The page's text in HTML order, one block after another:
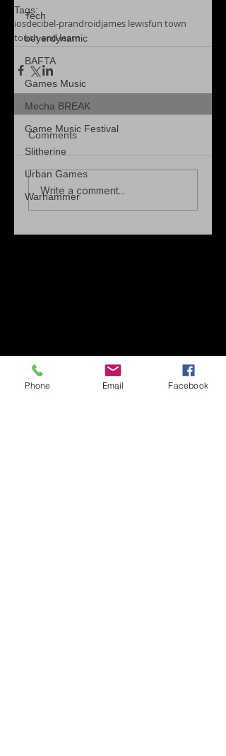
Tech
beyerdynamic
BAFTA
Games Music
Mecha BREAK
Game Music Festival
Slitherine
Urban Games
Warhammer
Tags:
iosdecibel-prandroidjames lewisfun town
touch and learn
Comments
Write a comment...
Phone Email Facebook